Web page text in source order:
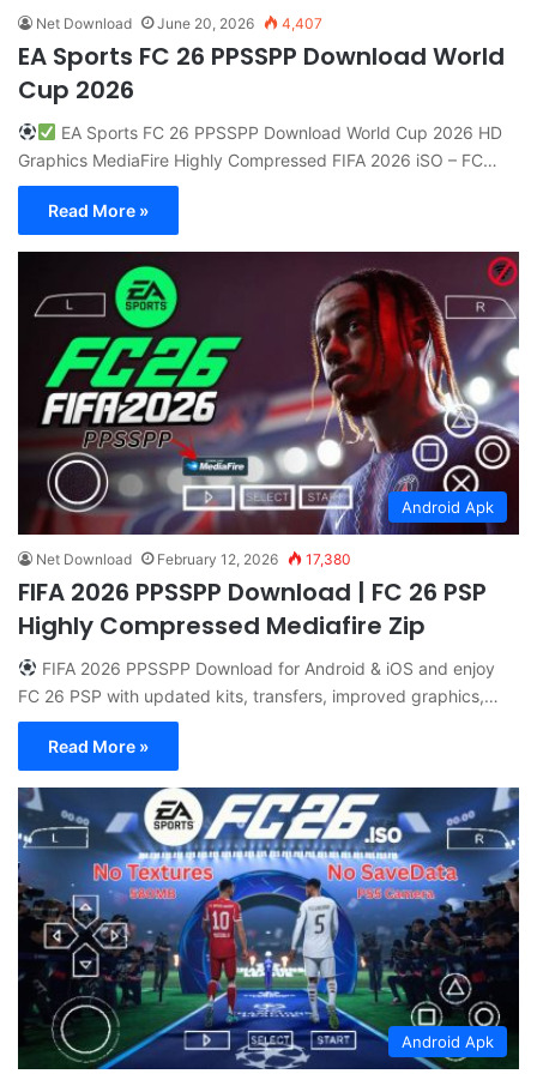
Net Download June 20, 2026 4,407
EA Sports FC 26 PPSSPP Download World
Cup 2026
EA Sports FC 26 PPSSPP Download World Cup 2026 HD
Graphics MediaFire Highly Compressed FIFA 2026 iSO – FC…
Read More »
Android Apk
Net Download February 12, 2026 17,380
FIFA 2026 PPSSPP Download | FC 26 PSP
Highly Compressed Mediafire Zip
FIFA 2026 PPSSPP Download for Android & iOS and enjoy
FC 26 PSP with updated kits, transfers, improved graphics,…
Read More »
Android Apk